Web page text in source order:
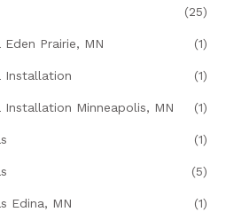
(25)
Prairie, MN (1)
Installation (1)
Installation Minneapolis, MN (1)
(1)
(5)
Edina, MN (1)